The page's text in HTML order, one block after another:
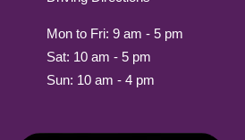
Mon to Fri: 9 am - 5 pm
Sat: 10 am - 5 pm
Sun: 10 am - 4 pm